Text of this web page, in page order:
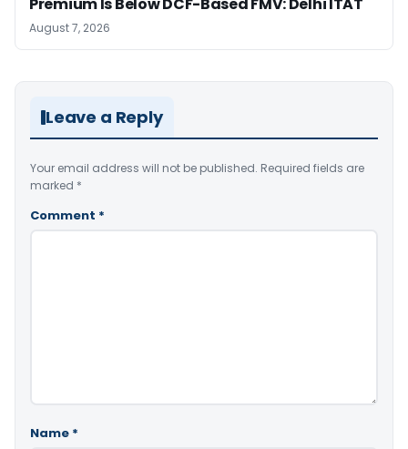
August 7, 2026
Leave a Reply
Your email address will not be published. Required fields are
marked *
Comment *
Name *